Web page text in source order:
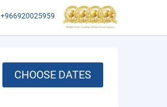
+966920025959
CHOOSE DATES